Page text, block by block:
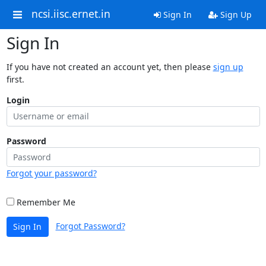
ncsi.iisc.ernet.in Sign In Sign Up
Sign In
If you have not created an account yet, then please sign up
first.
Login
Password
Forgot your password?
Remember Me
Sign In Forgot Password?